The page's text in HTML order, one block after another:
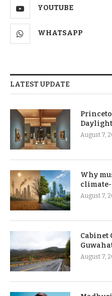
YOUTUBE
WHATSAPP
LATEST UPDATE
August 7,
Why
climate-
August 7,
Cabinet
August 7,